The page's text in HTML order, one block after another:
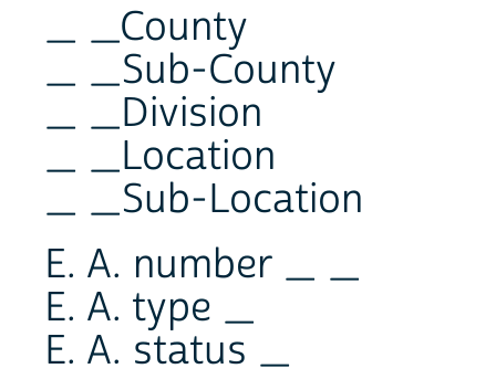
_ _County
_ _Sub-County
_ _Division
_ _Location
_ _Sub-Location
E. A. number _ _
E. A. type _
E. A. status _